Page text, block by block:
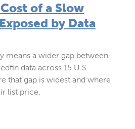
of a Slow
by Data
means a wider gap between
data across 15 U.S.
that gap is widest and where
list price.